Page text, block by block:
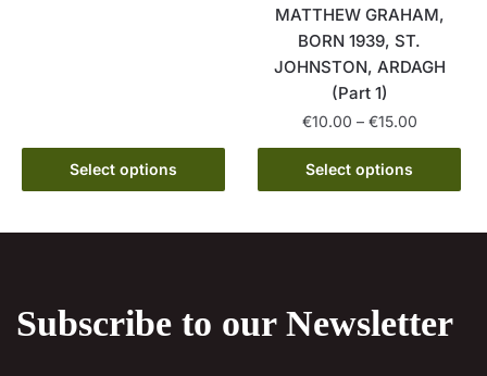
page
Select options
options
may
product
MATTHEW GRAHAM,
BORN 1939, ST.
JOHNSTON, ARDAGH
(Part 1)
€10.00 – €15.00Price
range:
through
Select options
This
product
options
Subscribe to our Newsletter